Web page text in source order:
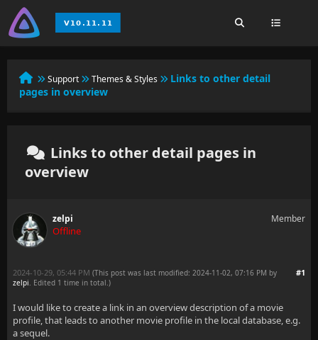
Support Themes & Styles
Links to other detail
pages in overview
Links to other detail pages in
overview
zelpi
Offline
Member
#1
2024-10-29, 05:44 PM (This post was last modified: 2024-11-02, 07:16 PM by
zelpi. Edited 1 time in total.)
I would like to create a link in an overview description of a movie
profile, that leads to another movie profile in the local database, e.g.
a sequel.